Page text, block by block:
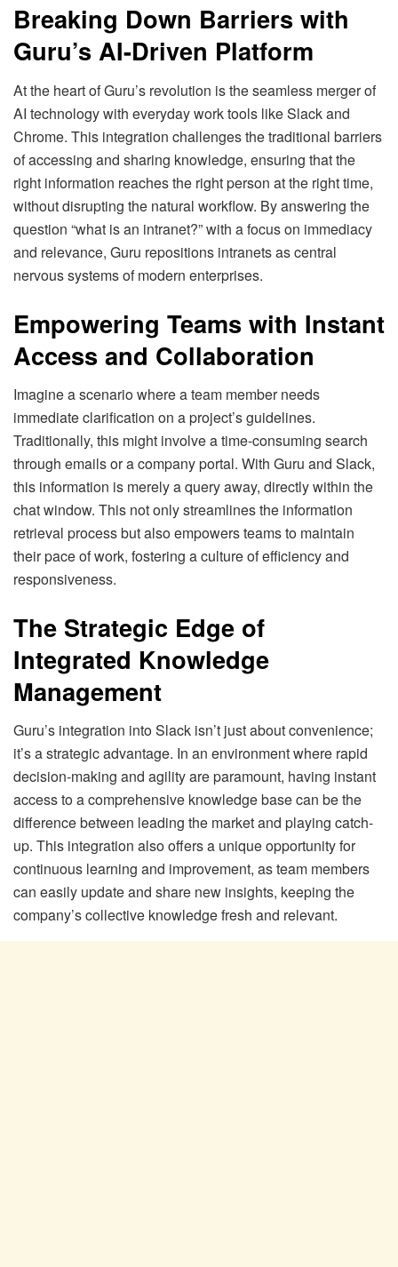
Breaking Down Barriers with
Guru’s AI-Driven Platform
At the heart of Guru’s revolution is the seamless merger of
AI technology with everyday work tools like Slack and
Chrome. This integration challenges the traditional barriers
of accessing and sharing knowledge, ensuring that the
right information reaches the right person at the right time,
without disrupting the natural workflow. By answering the
question “what is an intranet?” with a focus on immediacy
and relevance, Guru repositions intranets as central
nervous systems of modern enterprises.
Empowering Teams with Instant
Access and Collaboration
Imagine a scenario where a team member needs
immediate clarification on a project’s guidelines.
Traditionally, this might involve a time-consuming search
through emails or a company portal. With Guru and Slack,
this information is merely a query away, directly within the
chat window. This not only streamlines the information
retrieval process but also empowers teams to maintain
their pace of work, fostering a culture of efficiency and
responsiveness.
The Strategic Edge of
Integrated Knowledge
Management
Guru’s integration into Slack isn’t just about convenience;
it’s a strategic advantage. In an environment where rapid
decision-making and agility are paramount, having instant
access to a comprehensive knowledge base can be the
difference between leading the market and playing catch-
up. This integration also offers a unique opportunity for
continuous learning and improvement, as team members
can easily update and share new insights, keeping the
company’s collective knowledge fresh and relevant.